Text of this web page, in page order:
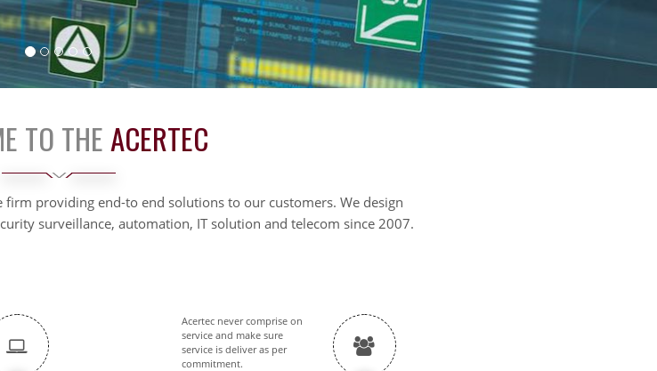
TO THEACERTEC
firm providing end-to end solutions to our customers. We design
surveillance, automation, IT solution and telecom since 2007.
Acertec never comprise on
service and make sure
service is deliver as per
commitment.